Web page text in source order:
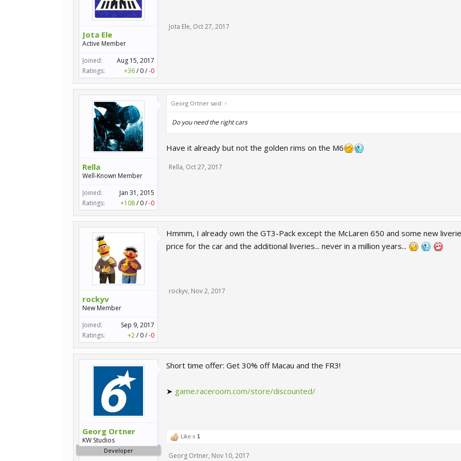
Jota Ele
Active Member
Joined:
Aug 15, 2017
Ratings:
+36/ 0/-0
Jota Ele, Oct 27, 2017
Rella
Well-Known Member
Joined:
Jan 31, 2015
Ratings:
+108/ 0/-0
Georg Ortner said: ↑
Do you need the right cars
Have it already but not the golden rims on the M6
Rella, Oct 27, 2017
rockyv
New Member
Joined:
Sep 9, 2017
Ratings:
+2/ 0/-0
Hmmm, I already own the GT3-Pack except the McLaren 650 and some new
price for the car and the additional liveries... never in a million years...
rockyv, Nov 2, 2017
Georg Ortner
KW Studios
Developer
Short time offer: Get 30% off Macau and the FR3!
➤ game.raceroom.com/store/discounted/
Like x 1
Georg Ortner, Nov 10, 2017